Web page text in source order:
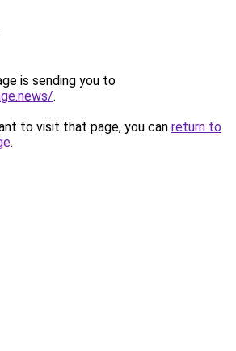
is sending you to
.
to visit that page, you can return to
.